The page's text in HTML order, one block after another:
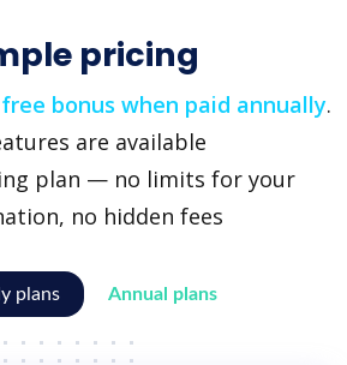
pricing
bonus when paid annually.
are available
plan — no limits for your
no hidden fees
plans Annual plans